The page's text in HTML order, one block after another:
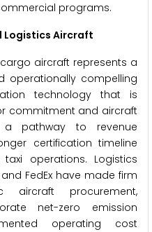
programs.
Logistics Aircraft
aircraft represents a
operationally compelling
technology that is
commitment and aircraft
a pathway to revenue
certification timeline
operations. Logistics
and FedEx have made firm
aircraft procurement,
net-zero emission
operating cost